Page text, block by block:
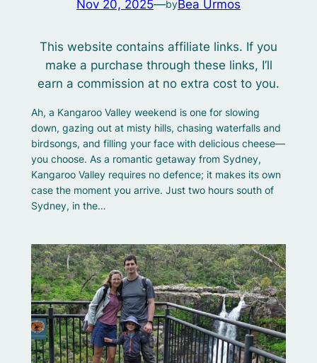
Nov 20, 2025—byBea Urmos
This website contains affiliate links. If you
make a purchase through these links, I’ll
earn a commission at no extra cost to you.
Ah, a Kangaroo Valley weekend is one for slowing
down, gazing out at misty hills, chasing waterfalls and
birdsongs, and filling your face with delicious cheese—
you choose. As a romantic getaway from Sydney,
Kangaroo Valley requires no defence; it makes its own
case the moment you arrive. Just two hours south of
Sydney, in the…